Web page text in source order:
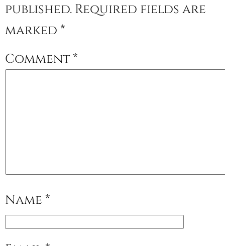
published. Required fields are
marked *
Comment*
Name *